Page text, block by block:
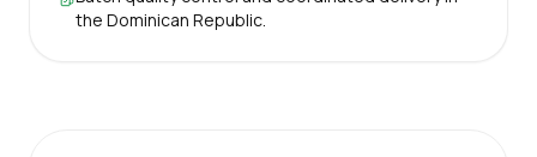
the Dominican Republic.